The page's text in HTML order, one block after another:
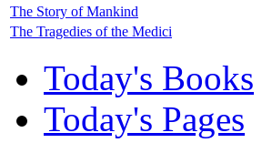
The Story of Mankind
The Tragedies of the Medici
Today's Books
Today's Pages